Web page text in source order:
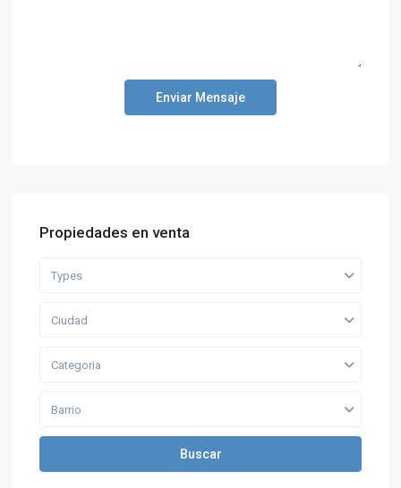
Enviar Mensaje
Propiedades en venta
Types
Ciudad
Categoria
Barrio
Buscar